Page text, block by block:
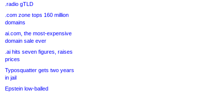
.radio gTLD
.com zone tops 160 million
domains
ai.com, the most-expensive
domain sale ever
.ai hits seven figures, raises
prices
Typosquatter gets two years
in jail
Epstein low-balled